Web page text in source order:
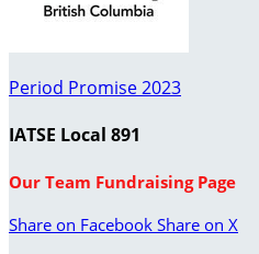
Period Promise 2023
IATSE Local 891
Our Team Fundraising Page
Share on Facebook Share on X